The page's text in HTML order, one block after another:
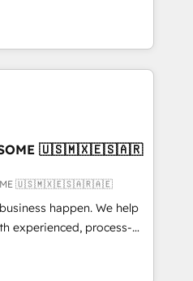
record of business
has helped
sales enablement,
and revenue reporting.
enterprise stacks.
Optimisation, and
B2B SEO, paid
professional services,
Offices in
CRM
and Google AI
Innovation HubSpot
🇺🇸🇲🇽🇪🇸🇦🇷
🇺🇸🇲🇽🇪🇸🇦🇷🇦🇪
happen. We help
experienced, process-
Marketing, Sales,
so selling and actually